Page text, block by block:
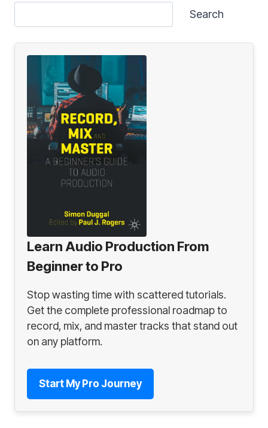
Search
Learn Audio Production From
Beginner to Pro
Stop wasting time with scattered tutorials.
Get the complete professional roadmap to
record, mix, and master tracks that stand out
on any platform.
Start My Pro Journey